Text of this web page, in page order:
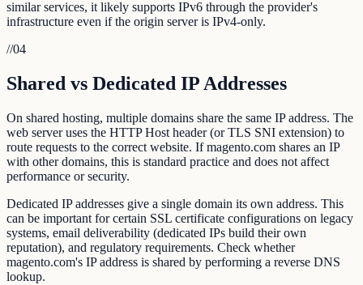
similar services, it likely supports IPv6 through the provider's
infrastructure even if the origin server is IPv4-only.
//04
Shared vs Dedicated IP Addresses
On shared hosting, multiple domains share the same IP address. The
web server uses the HTTP Host header (or TLS SNI extension) to
route requests to the correct website. If magento.com shares an IP
with other domains, this is standard practice and does not affect
performance or security.
Dedicated IP addresses give a single domain its own address. This
can be important for certain SSL certificate configurations on legacy
systems, email deliverability (dedicated IPs build their own
reputation), and regulatory requirements. Check whether
magento.com's IP address is shared by performing a reverse DNS
lookup.